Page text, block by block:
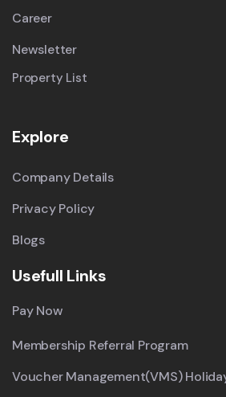
Career
Newsletter
Property List
Explore
Company Details
Privacy Policy
Blogs
Usefull Links
Pay Now
Membership Referral Program
Voucher Management(VMS)